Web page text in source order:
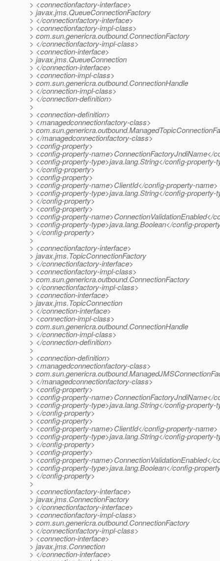
> <connectionfactory-interface>
> javax.jms.QueueConnectionFactory
> </connectionfactory-interface>
> <connectionfactory-impl-class>
> com.sun.genericra.outbound.ConnectionFactory
> </connectionfactory-impl-class>
> <connection-interface>
> javax.jms.QueueConnection
> </connection-interface>
> <connection-impl-class>
> com.sun.genericra.outbound.ConnectionHandle
> </connection-impl-class>
> </connection-definition>
>
> <connection-definition>
> <managedconnectionfactory-class>
>
> </managedconnectionfactory-class>
> <config-property>
> <config-property-name>ConnectionFactoryJndiName</
> <config-property-type>java.lang.String</config-property-
> </config-property>
> <config-property>
> <config-property-name>ClientId</config-property-name>
> <config-property-type>java.lang.String</config-property-
> </config-property>
> <config-property>
> <config-property-name>ConnectionValidationEnabled</
> <config-property-type>java.lang.Boolean</config-
> </config-property>
>
> <connectionfactory-interface>
> javax.jms.TopicConnectionFactory
> </connectionfactory-interface>
> <connectionfactory-impl-class>
> com.sun.genericra.outbound.ConnectionFactory
> </connectionfactory-impl-class>
> <connection-interface>
> javax.jms.TopicConnection
> </connection-interface>
> <connection-impl-class>
> com.sun.genericra.outbound.ConnectionHandle
> </connection-impl-class>
> </connection-definition>
>
> <connection-definition>
> <managedconnectionfactory-class>
>
> </managedconnectionfactory-class>
> <config-property>
> <config-property-name>ConnectionFactoryJndiName</
> <config-property-type>java.lang.String</config-property-
> </config-property>
> <config-property>
> <config-property-name>ClientId</config-property-name>
> <config-property-type>java.lang.String</config-property-
> </config-property>
> <config-property>
> <config-property-name>ConnectionValidationEnabled</
> <config-property-type>java.lang.Boolean</config-
> </config-property>
>
> <connectionfactory-interface>
> javax.jms.ConnectionFactory
> </connectionfactory-interface>
> <connectionfactory-impl-class>
> com.sun.genericra.outbound.ConnectionFactory
> </connectionfactory-impl-class>
> <connection-interface>
> javax.jms.Connection
> </connection-interface>